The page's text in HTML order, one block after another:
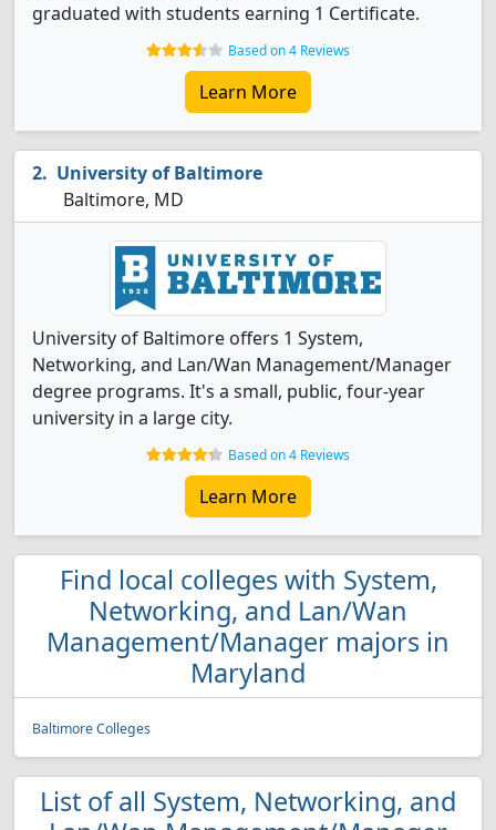
graduated with students earning 1 Certificate.
Based on 4 Reviews
Learn More
University of Baltimore
Baltimore, MD
University of Baltimore offers 1 System,
Networking, and Lan/Wan Management/Manager
degree programs. It's a small, public, four-year
university in a large city.
Based on 4 Reviews
Learn More
Find local colleges with System,
Networking, and Lan/Wan
Management/Manager majors in
Maryland
Baltimore Colleges
List of all System, Networking, and